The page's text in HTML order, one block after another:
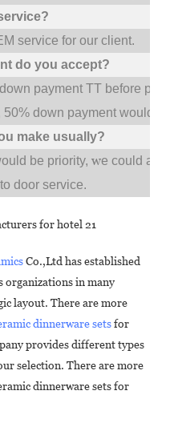
service for our client.
do you accept?
payment TT before
down payment would
make usually?
be priority,we could
door service.
Co.,Ltd has established
organizations in many
layout. There are more
dinnerware setsfor
provides different types
selection. There are more
dinnerware sets for